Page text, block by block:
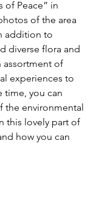
of Peace” in
of the area
addition to
diverse flora and
assortment of
experiences to
time, you can
the environmental
this lovely part of
how you can